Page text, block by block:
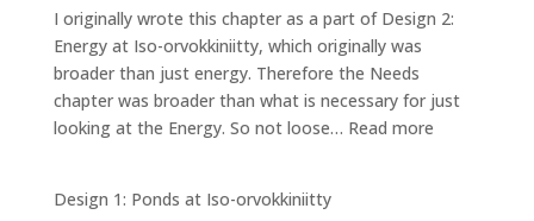
I originally wrote this chapter as a part of Design 2:
Energy at Iso-orvokkiniitty, which originally was
broader than just energy. Therefore the Needs
chapter was broader than what is necessary for just
looking at the Energy. So not loose… Read more:
Design 1: Ponds at Iso-orvokkiniitty